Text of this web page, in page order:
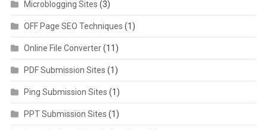
Microblogging Sites (3)
OFF Page SEO Techniques (1)
Online File Converter(11)
PDF Submission Sites (1)
Ping Submission Sites (1)
PPT Submission Sites (1)